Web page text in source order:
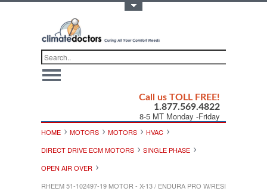
Call us TOLL FREE!
1.877.569.4822
8-5 MT Monday -Friday
HOME MOTORS MOTORS
HVAC
DIRECT DRIVE ECM MOTORS
SINGLE PHASE
OPEN AIR OVER
RHEEM 51-102497-19 MOTOR - X-13 / ENDURA PRO W/RESILIENT